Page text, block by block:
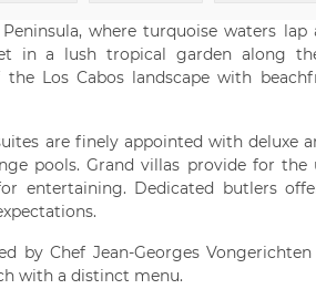
where turquoise waters lap
in a lush tropical garden along
the Los Cabos landscape with
are finely appointed with deluxe
pools. Grand villas provide for
entertaining. Dedicated butlers
by Chef Jean-Georges
with a distinct menu.